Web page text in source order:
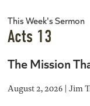
This Week's Sermon
Acts 13
The Mission
August 2, 2026 | Jim